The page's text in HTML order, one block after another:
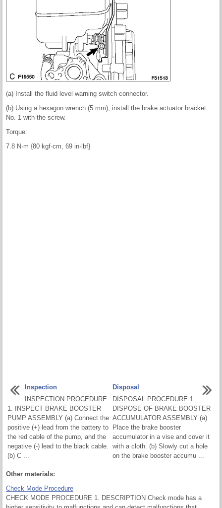
(a) Install the fluid level warning switch connector.
(b) Using a hexagon wrench (5 mm), install the brake actuator bracket
No. 1 with the screw.
Torque:
7.8 N·m {80 kgf·cm, 69 in·lbf}
Inspection
INSPECTION PROCEDURE
1. INSPECT BRAKE BOOSTER
PUMP ASSEMBLY (a) Connect the
positive (+) lead from the battery to
the red cable of the pump, and the
negative (-) lead to the black cable.
(b) C ...
Disposal
DISPOSAL PROCEDURE 1.
DISPOSE OF BRAKE BOOSTER
ACCUMULATOR ASSEMBLY (a)
Place the brake booster
accumulator in a vise and cover it
with a cloth. (b) Slowly cut a hole
on the brake booster accumu ...
Other materials:
Check Mode Procedure
CHECK MODE PROCEDURE 1. DESCRIPTION Check mode has a